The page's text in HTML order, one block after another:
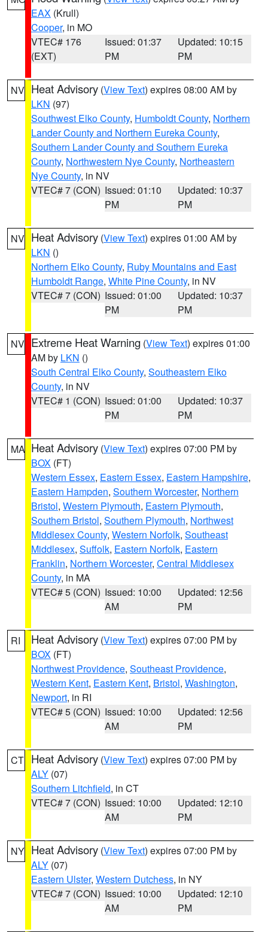
EAX (Krull)
Cooper, in MO
VTEC# 176
(EXT)
Issued: 01:37
PM
Updated: 10:15
PM
NV Heat Advisory (View Text) expires 08:00 AM by
LKN (97)
Southwest Elko County, Humboldt County, Northern
Lander County and Northern Eureka County,
Southern Lander County and Southern Eureka
County, Northwestern Nye County, Northeastern
Nye County, in NV
VTEC# 7 (CON) Issued: 01:10
PM
Updated: 10:37
PM
NV Heat Advisory (View Text) expires 01:00 AM by
LKN ()
Northern Elko County, Ruby Mountains and East
Humboldt Range, White Pine County, in NV
VTEC# 7 (CON) Issued: 01:00
PM
Updated: 10:37
PM
NV Extreme Heat Warning (View Text) expires 01:00
AM by LKN ()
South Central Elko County, Southeastern Elko
County, in NV
VTEC# 1 (CON) Issued: 01:00
PM
Updated: 10:37
PM
MA Heat Advisory (View Text) expires 07:00 PM by
BOX (FT)
Western Essex, Eastern Essex, Eastern Hampshire,
Eastern Hampden, Southern Worcester, Northern
Bristol, Western Plymouth, Eastern Plymouth,
Southern Bristol, Southern Plymouth, Northwest
Middlesex County, Western Norfolk, Southeast
Middlesex, Suffolk, Eastern Norfolk, Eastern
Franklin, Northern Worcester, Central Middlesex
County, in MA
VTEC# 5 (CON) Issued: 10:00
AM
Updated: 12:56
PM
RI Heat Advisory (View Text) expires 07:00 PM by
BOX (FT)
Northwest Providence, Southeast Providence,
Western Kent, Eastern Kent, Bristol, Washington,
Newport, in RI
VTEC# 5 (CON) Issued: 10:00
AM
Updated: 12:56
PM
CT Heat Advisory (View Text) expires 07:00 PM by
ALY (07)
Southern Litchfield, in CT
VTEC# 7 (CON) Issued: 10:00
AM
Updated: 12:10
PM
NY Heat Advisory (View Text) expires 07:00 PM by
ALY (07)
Eastern Ulster, Western Dutchess, in NY
VTEC# 7 (CON) Issued: 10:00
AM
Updated: 12:10
PM